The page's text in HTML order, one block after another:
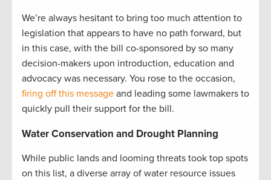
We’re always hesitant to bring too much attention to
legislation that appears to have no path forward, but
in this case, with the bill co-sponsored by so many
decision-makers upon introduction, education and
advocacy was necessary. You rose to the occasion,
firing off this message and leading some lawmakers to
quickly pull their support for the bill.
Water Conservation and Drought Planning
While public lands and looming threats took top spots
on this list, a diverse array of water resource issues